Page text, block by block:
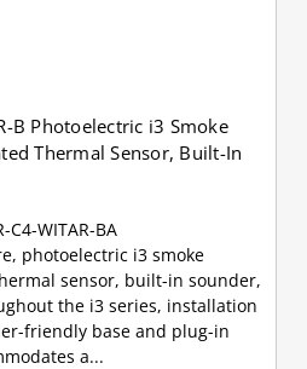
B Photoelectric i3 Smoke
Thermal Sensor, Built-In
C4-WITAR-BA
photoelectric i3 smoke
sensor, built-in sounder,
the i3 series, installation
friendly base and plug-in
a...